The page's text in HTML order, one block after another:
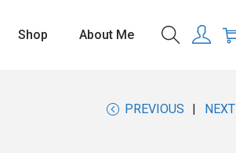
Shop About Me
PREVIOUS NEXT